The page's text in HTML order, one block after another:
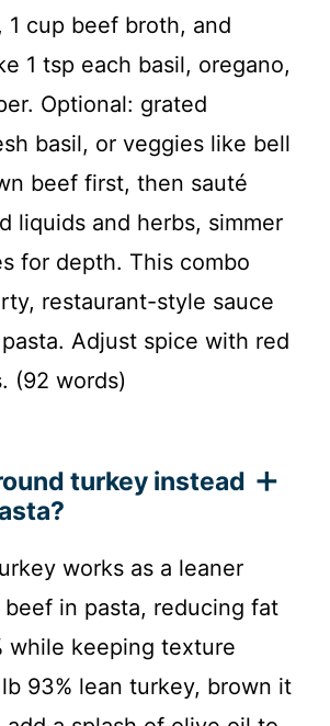
1 cup beef broth, and
1 tsp each basil, oregano,
Optional: grated
basil, or veggies like bell
beef first, then sauté
liquids and herbs, simmer
for depth. This combo
restaurant-style sauce
Adjust spice with red
(92 words)
turkey instead
works as a leaner
in pasta, reducing fat
while keeping texture
lb 93% lean turkey, brown it